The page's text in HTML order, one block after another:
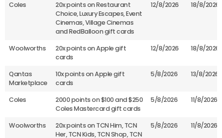
Coles
20x points on Restaurant
Choice, Luxury Escapes, Event
Cinemas, Village Cinemas
and RedBalloon gift cards
12/8/2026 18/8/2026
Woolworths
20x points on Apple gift
cards
12/8/2026 18/8/2026
Qantas
Marketplace
10x points on Apple gift
cards
5/8/2026 13/8/2026
Coles
2000 points on $100 and $250
Coles Mastercard gift cards
5/8/2026 11/8/2026
Woolworths
20x points on TCN Him, TCN
Her, TCN Kids, TCN Shop, TCN
5/8/2026 11/8/2026